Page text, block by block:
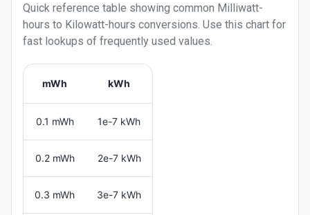
Quick reference table showing common Milliwatt-
hours to Kilowatt-hours conversions. Use this chart for
fast lookups of frequently used values.
mWh kWh
0.1 mWh 1e-7 kWh
0.2 mWh 2e-7 kWh
0.3 mWh 3e-7 kWh